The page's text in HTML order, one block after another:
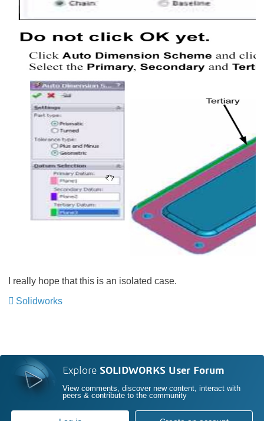
I really hope that this is an isolated case.
Solidworks
Explore SOLIDWORKS User Forum
View comments, discover new content, interact with
peers & contribute to the community